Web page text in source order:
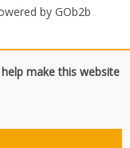
by GOb2b
make this website